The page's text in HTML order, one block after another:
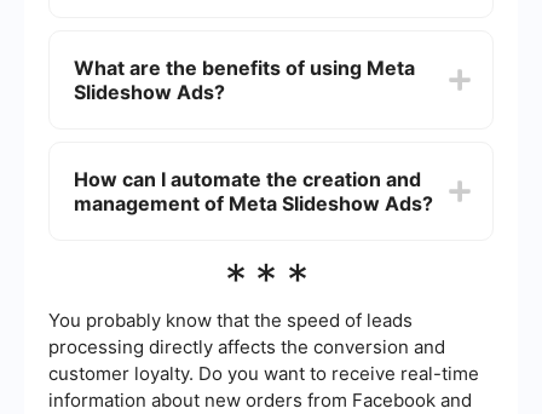
based on website visitors, app users, or customer
lists, you can create slideshow ads that
What are the benefits of using Meta
Slideshow Ads?
ideal for users with slower internet connections.
They are also easy to create and can be highly
How can I automate the creation and
management of Meta Slideshow Ads?
of Meta Slideshow Ads using integration services
connect your Meta Ads account with various data
sources, automating the flow of information and
making it easier to manage your ad campaigns
efficiently.
***
You probably know that the speed of leads
processing directly affects the conversion and
customer loyalty. Do you want to receive real-time
information about new orders from Facebook and